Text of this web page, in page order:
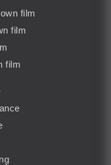
film
film
film